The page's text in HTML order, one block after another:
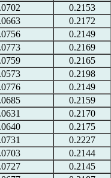
0.2153
0.2172
0.2149
0.2169
0.2165
0.2198
0.2149
0.2159
0.2170
0.2175
0.2227
0.2144
0.2145